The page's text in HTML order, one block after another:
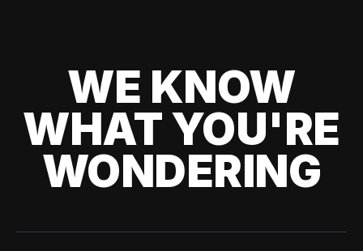
WE KNOW
WHAT YOU'RE
WONDERING